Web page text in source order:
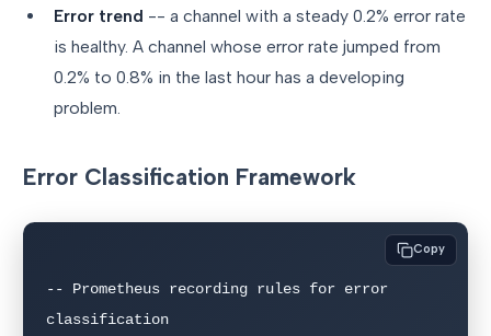
Error trend -- a channel with a steady 0.2% error rate
is healthy. A channel whose error rate jumped from
0.2% to 0.8% in the last hour has a developing
problem.
Error Classification Framework
-- Prometheus recording rules for error
classification
Copy